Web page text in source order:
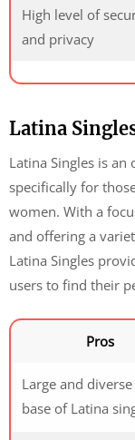
High level of
and privacy
Latina
Latina Singles is
specifically for
women. With a
and offering a
Latina Singles
users to find their
Pros
Large and
base of Latina